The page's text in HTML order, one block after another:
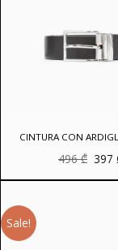
CINTURA CON
496₾
was:
397
Sale!